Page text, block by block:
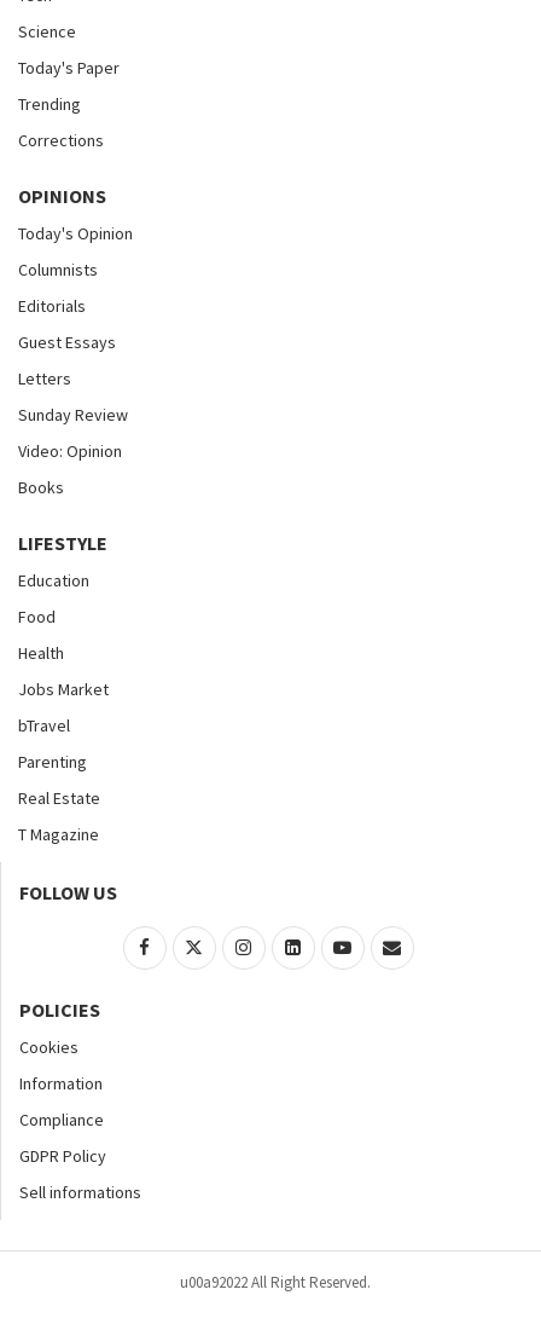
Science
Today's Paper
Trending
Corrections
OPINIONS
Today's Opinion
Columnists
Editorials
Guest Essays
Letters
Sunday Review
Video: Opinion
Books
LIFESTYLE
Education
Food
Health
Jobs Market
bTravel
Parenting
Real Estate
T Magazine
FOLLOW US
POLICIES
Cookies
Information
Compliance
GDPR Policy
Sell informations
u00a92022 All Right Reserved.